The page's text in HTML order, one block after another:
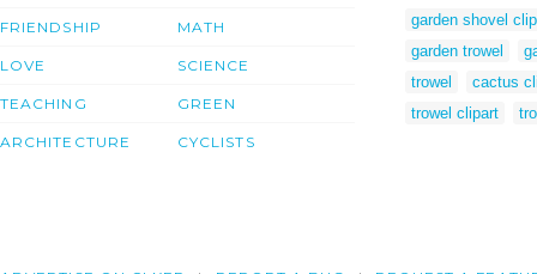
FRIENDSHIP
LOVE
TEACHING
ARCHITECTURE
MATH
SCIENCE
GREEN
CYCLISTS
garden shovel
garden trowel
trowel
cactus
trowel clipart